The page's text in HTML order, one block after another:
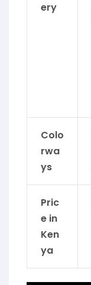
ery
Colo
rwa
ys
Pric
e in
Ken
ya